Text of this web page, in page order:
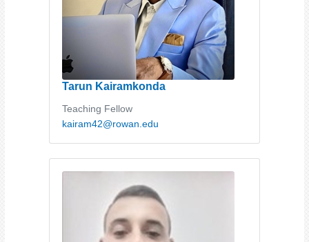
Tarun Kairamkonda
Teaching Fellow
kairam42@rowan.edu